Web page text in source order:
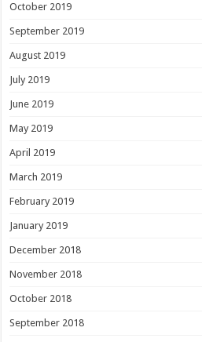
October 2019
September 2019
August 2019
July 2019
June 2019
May 2019
April 2019
March 2019
February 2019
January 2019
December 2018
November 2018
October 2018
September 2018